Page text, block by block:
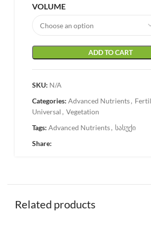
VOLUME
ADD TO CART
SKU: N/A
Categories: Advanced Nutrients,
Universal , Vegetation
Tags: Advanced Nutrients, სასუქი
Share:
Related products